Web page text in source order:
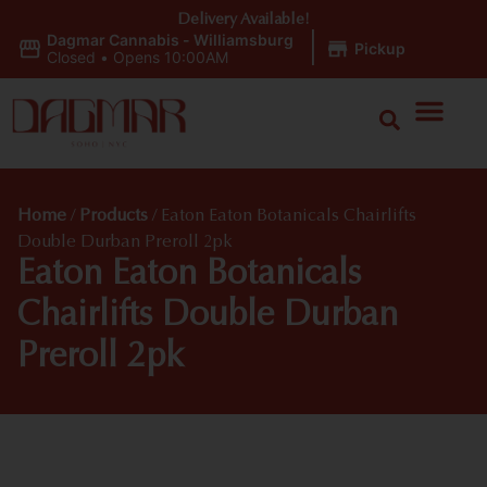
Dagmar Cannabis - Williamsburg
Closed • Opens 10:00AM Pickup
Delivery Available!
Home / Products / Eaton Eaton Botanicals Chairlifts
Double Durban Preroll 2pk
Eaton Eaton Botanicals
Chairlifts Double Durban
Preroll 2pk